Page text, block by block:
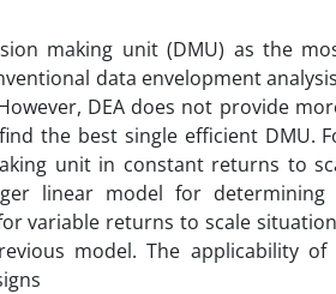
making unit (DMU) as the
data envelopment
DEA does not provide
the best single efficient DMU.
unit in constant returns to
linear model for
variable returns to scale
model. The applicability